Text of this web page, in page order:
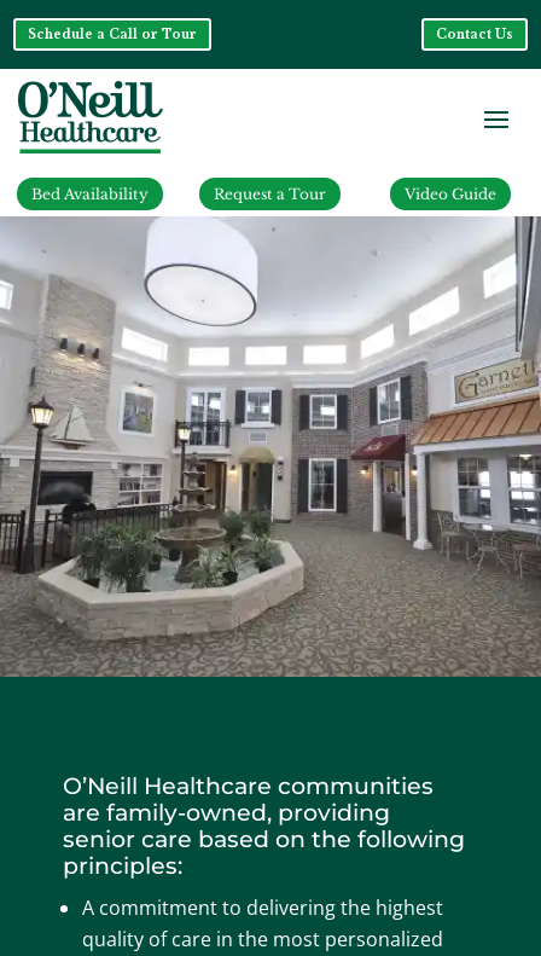
Schedule a Call or Tour Contact Us
Bed Availability Request a Tour Video Guide
O’Neill Healthcare communities
are family-owned, providing
senior care based on the following
principles:
A commitment to delivering the highest
quality of care in the most personalized